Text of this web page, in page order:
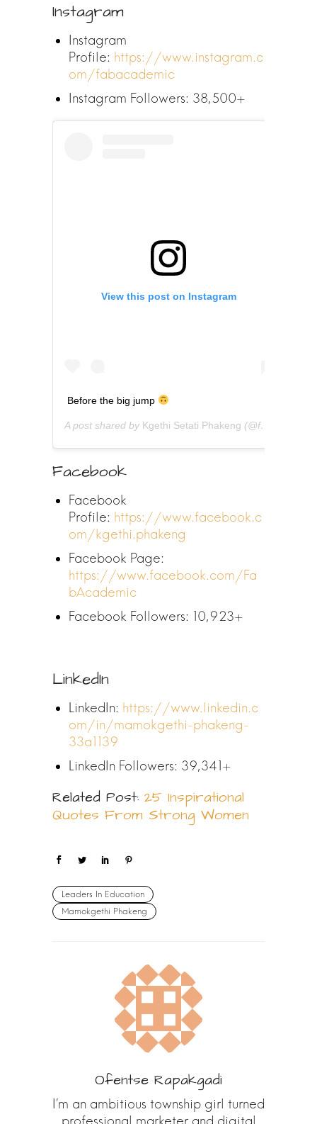
Instagram
Instagram
Profile: https://www.instagram.c
om/fabacademic
Instagram Followers: 38,500+
View this post on Instagram
Before the big jump
A post shared by Kgethi Setati Phakeng (@fabacademic) on
Facebook
Facebook
Profile: https://www.facebook.c
om/kgethi.phakeng
Facebook Page:
https://www.facebook.com/Fa
bAcademic
Facebook Followers: 10,923+
LinkedIn
LinkedIn: https://www.linkedin.c
om/in/mamokgethi-phakeng-
33a1139
LinkedIn Followers: 39,341+
Related Post: 25 Inspirational
Quotes From Strong Women
Leaders In Education
Mamokgethi Phakeng
Ofentse Rapakgadi
I’m an ambitious township girl turned
professional marketer and digital